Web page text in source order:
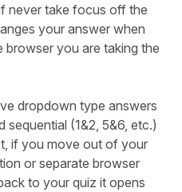
never take focus off the
your answer when
you are taking the
dropdown type answers
(1&2, 5&6, etc.)
if you move out of your
or separate browser
to your quiz it opens